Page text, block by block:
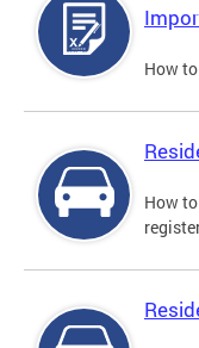
How
How